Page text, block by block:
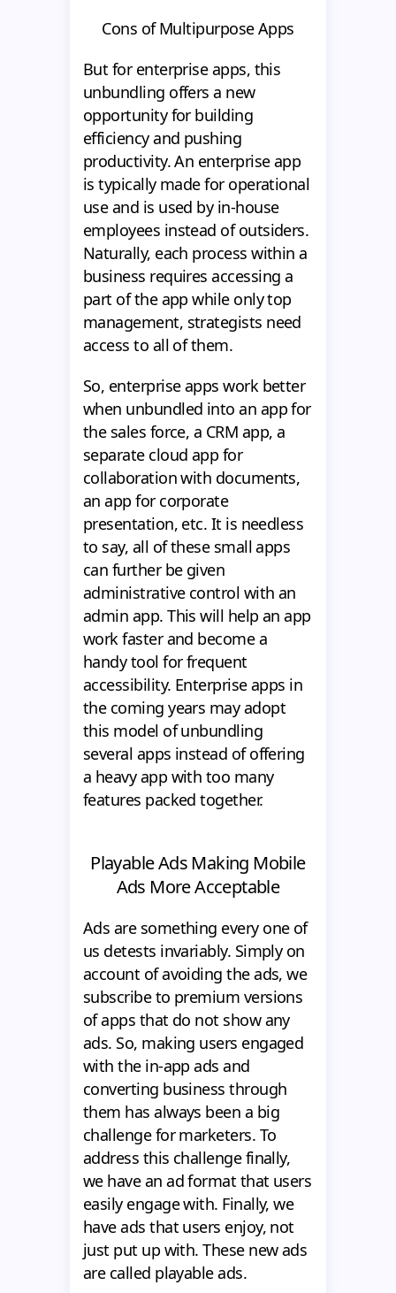
Cons of Multipurpose Apps
But for enterprise apps, this
unbundling offers a new
opportunity for building
efficiency and pushing
productivity. An enterprise app
is typically made for operational
use and is used by in-house
employees instead of outsiders.
Naturally, each process within a
business requires accessing a
part of the app while only top
management, strategists need
access to all of them.
So, enterprise apps work better
when unbundled into an app for
the sales force, a CRM app, a
separate cloud app for
collaboration with documents,
an app for corporate
presentation, etc. It is needless
to say, all of these small apps
can further be given
administrative control with an
admin app. This will help an app
work faster and become a
handy tool for frequent
accessibility. Enterprise apps in
the coming years may adopt
this model of unbundling
several apps instead of offering
a heavy app with too many
features packed together.
Playable Ads Making Mobile
Ads More Acceptable
Ads are something every one of
us detests invariably. Simply on
account of avoiding the ads, we
subscribe to premium versions
of apps that do not show any
ads. So, making users engaged
with the in-app ads and
converting business through
them has always been a big
challenge for marketers. To
address this challenge finally,
we have an ad format that users
easily engage with. Finally, we
have ads that users enjoy, not
just put up with. These new ads
are called playable ads.